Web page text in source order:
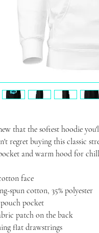
that the softest hoodie
regret buying this classic
and warm hood for
face
spun cotton, 35% polyester
pocket
patch on the back
flat drawstrings